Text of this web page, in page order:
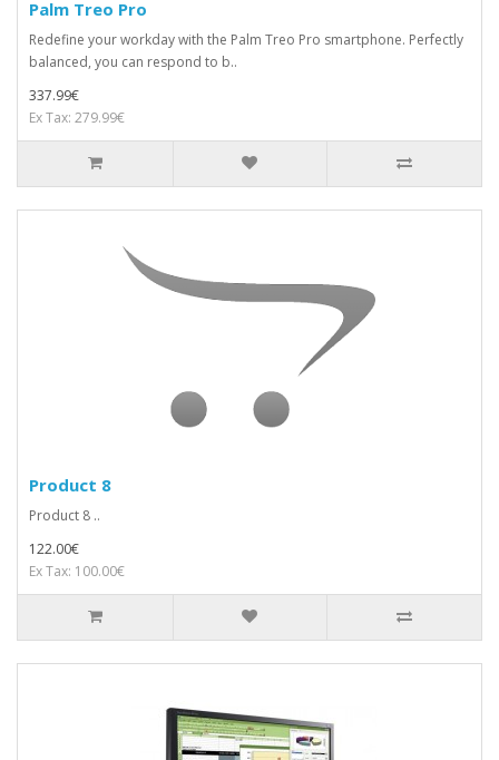
Palm Treo Pro
Redefine your workday with the Palm Treo Pro smartphone. Perfectly
balanced, you can respond to b..
337.99€
Ex Tax: 279.99€
Product 8
Product 8 ..
122.00€
Ex Tax: 100.00€